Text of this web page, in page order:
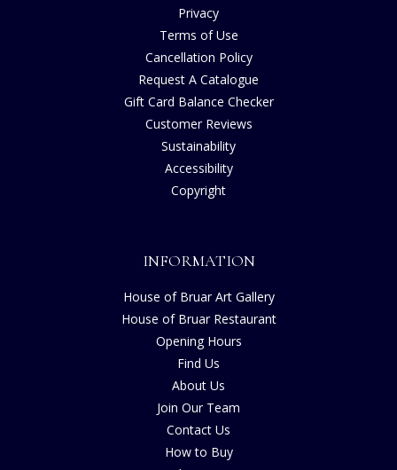
Privacy
Terms of Use
Cancellation Policy
Request A Catalogue
Gift Card Balance Checker
Customer Reviews
Sustainability
Accessibility
Copyright
INFORMATION
House of Bruar Art Gallery
House of Bruar Restaurant
Opening Hours
Find Us
About Us
Join Our Team
Contact Us
How to Buy